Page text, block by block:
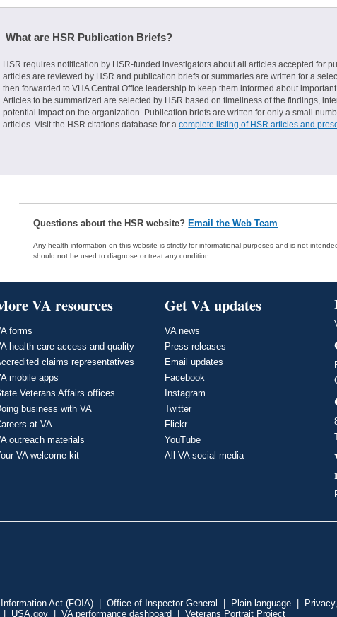
What are HSR Publication Briefs?
HSR requires notification by HSR-funded investigators about all articles accepted for
articles are reviewed by HSR and publication briefs or summaries are written for a
then forwarded to VHA Central Office leadership to keep them informed about
Articles to be summarized are selected by HSR based on timeliness of the findings,
potential impact on the organization. Publication briefs are written for only a small
articles. Visit the HSR citations database for a complete listing of HSR articles and
Questions about the HSR website? Email the Web Team
Any health information on this website is strictly for informational purposes and is not
should not be used to diagnose or treat any condition.
VA resources
forms
health care access and quality
claims representatives
mobile apps
Veterans Affairs offices
business with VA
at VA
outreach materials
VA welcome kit
Get VA updates
VA news
Press releases
Email updates
Facebook
Instagram
Twitter
Flickr
YouTube
All VA social media
Act (FOIA) Office of Inspector General Plain language
USA.gov VA performance dashboard Veterans Portrait Project